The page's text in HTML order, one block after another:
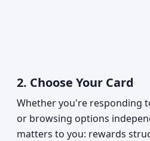
2. Choose Your Card
Whether you're responding
or browsing options
matters to you: rewards